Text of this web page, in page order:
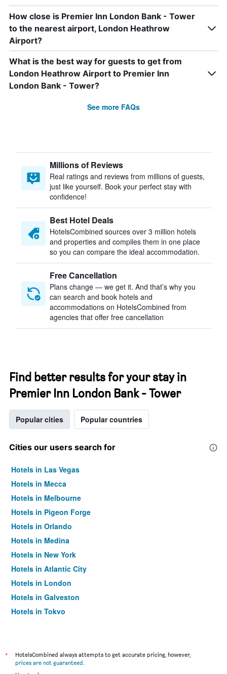
How close is Premier Inn London Bank - Tower
to the nearest airport, London Heathrow
Airport?
What is the best way for guests to get from
London Heathrow Airport to Premier Inn
London Bank - Tower?
See more FAQs
Millions of Reviews
Real ratings and reviews from millions of guests,
just like yourself. Book your perfect stay with
confidence!
Best Hotel Deals
HotelsCombined sources over 3 million hotels
and properties and compiles them in one place
so you can compare the ideal accommodation.
Free Cancellation
Plans change — we get it. And that’s why you
can search and book hotels and
accommodations on HotelsCombined from
agencies that offer free cancellation
Find better results for your stay in
Premier Inn London Bank - Tower
Popular cities Popular countries
Cities our users search for
Hotels in Las Vegas
Hotels in Mecca
Hotels in Melbourne
Hotels in Pigeon Forge
Hotels in Orlando
Hotels in Medina
Hotels in New York
Hotels in Atlantic City
Hotels in London
Hotels in Galveston
Hotels in Tokyo
*
HotelsCombined always attempts to get accurate pricing, however,
prices are not guaranteed.